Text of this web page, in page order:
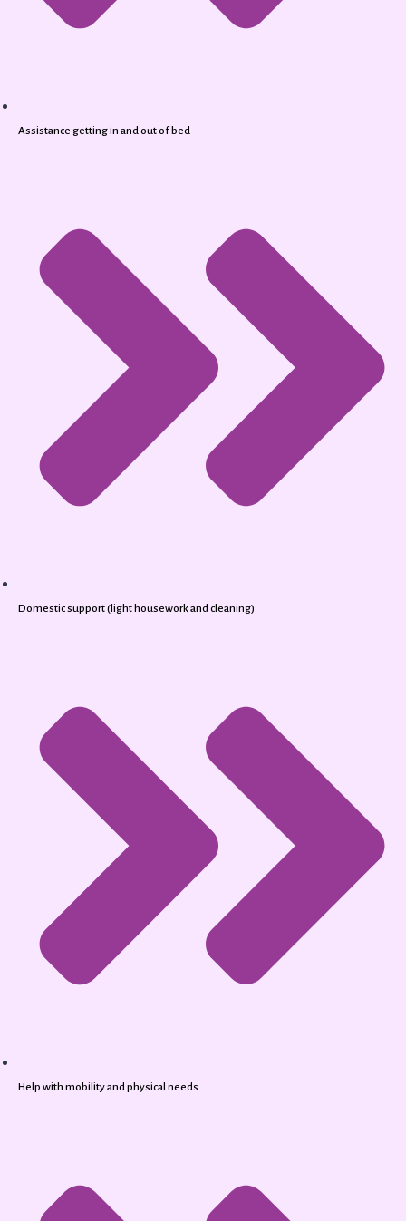
Assistance getting in and out of bed
Domestic support (light housework and cleaning)
Help with mobility and physical needs